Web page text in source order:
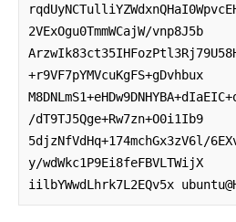
2VExOgu0TmmWCajW/vnp8J5b
+r9VF7pYMVcuKgFS+gDvhbux
/dT9TJ5Qge+Rw7zn+O0i1Ib9
5djzNfVdHq+174mchGx3zV6l/
y/wdWkc1P9Ei8feFBVLTWijX
iilbYWwdLhrk7L2EQv5x